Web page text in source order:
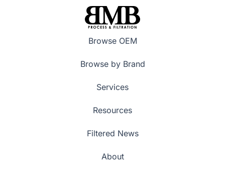
Browse OEM
Browse by Brand
Services
Resources
Filtered News
About